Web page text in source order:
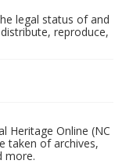
legal status of and
reproduce,
Heritage Online (NC
taken of archives,
more.